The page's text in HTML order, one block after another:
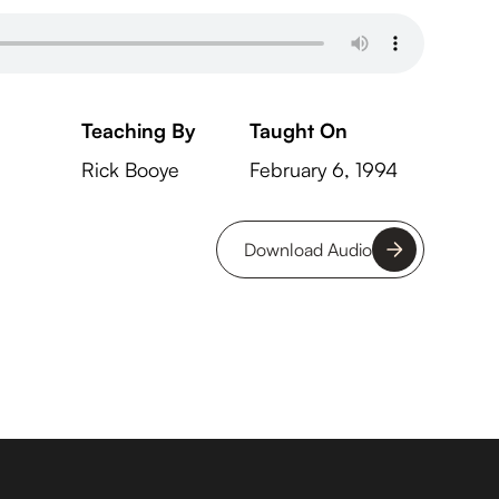
Teaching By
Rick Booye
Taught On
February 6, 1994
Download Audio